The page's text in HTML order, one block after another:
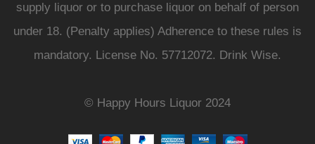
supply liquor or to purchase liquor on behalf of person
under 18. (Penalty applies) Adherence to these rules is
mandatory. License No. 57712072. Drink Wise.
© Happy Hours Liquor 2024